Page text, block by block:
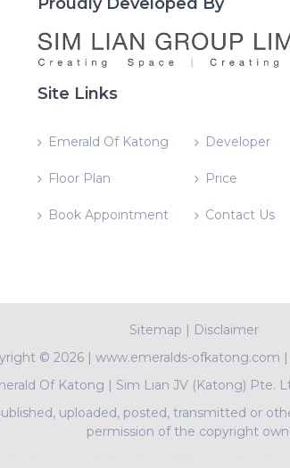
Site Links
Emerald Of Katong Developer
Floor Plan Price
Book Appointment Contact Us
Sitemap | Disclaimer
© 2026 | www.emeralds-ofkatong.com
Of Katong | Sim Lian JV (Katong) Pte.
uploaded, posted, transmitted or
permission of the copyright